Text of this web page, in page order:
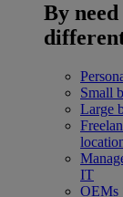
By need
Small
Large
IT
OEMs